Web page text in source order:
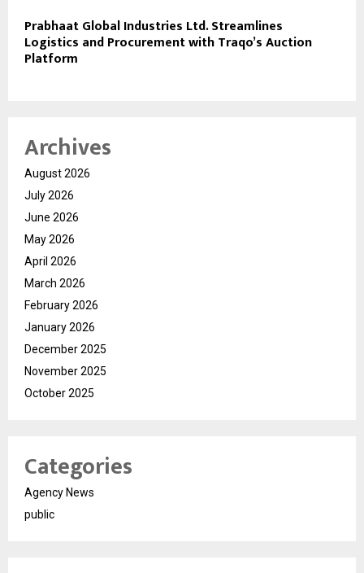
Prabhaat Global Industries Ltd. Streamlines
Logistics and Procurement with Traqo’s Auction
Platform
Archives
August 2026
July 2026
June 2026
May 2026
April 2026
March 2026
February 2026
January 2026
December 2025
November 2025
October 2025
Categories
Agency News
public